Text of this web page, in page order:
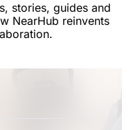
stories, guides and
NearHub reinvents